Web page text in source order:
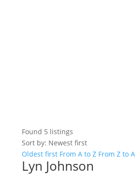
Found 5 listings
Sort by: Newest first
Oldest first From A to Z From Z to A
Lyn Johnson